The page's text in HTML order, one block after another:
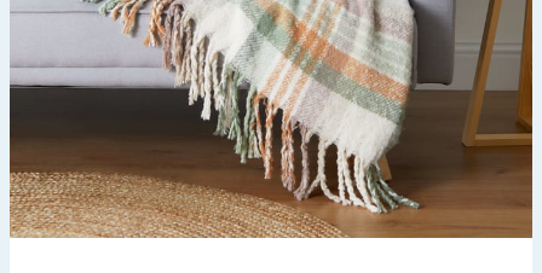
Seasonal & Events
Garden & Outdoor
Health, Beauty & Fitness
Home & Electrical